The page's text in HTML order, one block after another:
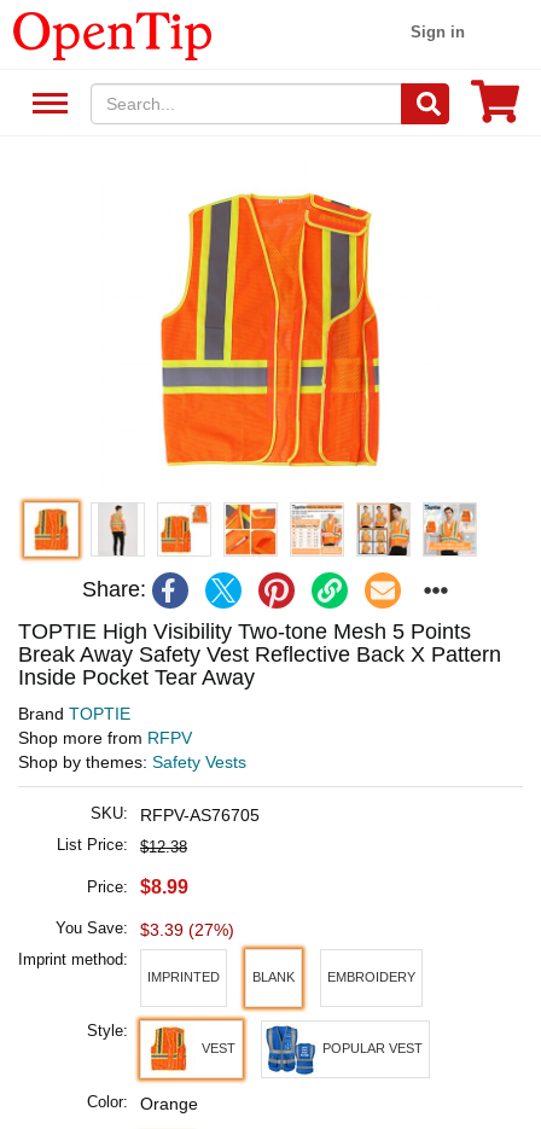
Sign in
Share:
TOPTIE High Visibility Two-tone Mesh 5 Points
Break Away Safety Vest Reflective Back X Pattern
Inside Pocket Tear Away
Brand TOPTIE
Shop more from RFPV
Shop by themes: Safety Vests
SKU: RFPV-AS76705
List Price: $12.38
Price: $8.99
You Save: $3.39 (27%)
Imprint method:
IMPRINTED BLANK EMBROIDERY
Style:
VEST POPULAR VEST
Color: Orange